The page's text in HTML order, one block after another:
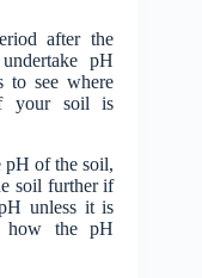
after the
pH
to see where
your soil is
pH of the soil,
soil further if
unless it is
how the pH